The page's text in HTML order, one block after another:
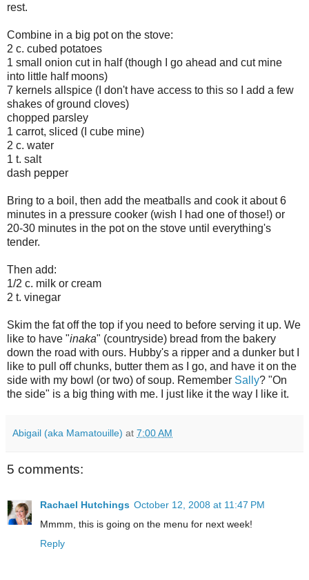
rest.
Combine in a big pot on the stove:
2 c. cubed potatoes
1 small onion cut in half (though I go ahead and cut mine
into little half moons)
7 kernels allspice (I don't have access to this so I add a few
shakes of ground cloves)
chopped parsley
1 carrot, sliced (I cube mine)
2 c. water
1 t. salt
dash pepper
Bring to a boil, then add the meatballs and cook it about 6
minutes in a pressure cooker (wish I had one of those!) or
20-30 minutes in the pot on the stove until everything's
tender.
Then add:
1/2 c. milk or cream
2 t. vinegar
Skim the fat off the top if you need to before serving it up. We
like to have "inaka" (countryside) bread from the bakery
down the road with ours. Hubby's a ripper and a dunker but I
like to pull off chunks, butter them as I go, and have it on the
side with my bowl (or two) of soup. Remember Sally? "On
the side" is a big thing with me. I just like it the way I like it.
Abigail (aka Mamatouille) at 7:00 AM
5 comments:
Rachael Hutchings October 12, 2008 at 11:47 PM
Mmmm, this is going on the menu for next week!
Reply